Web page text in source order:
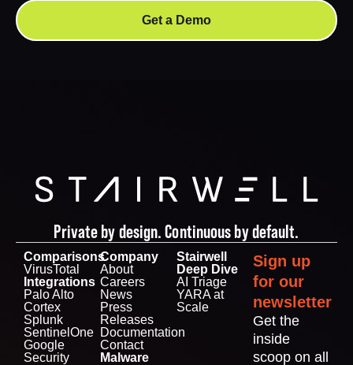
Get a Demo
Private by design. Continuous by default.
Comparisons
VirusTotal
Integrations
Palo Alto
Cortex
Splunk
SentinelOne
Google
Security
Company
About
Careers
News
Press
Releases
Documentation
Contact
Malware
Stairwell
Deep Dive
AI Triage
YARA at
Scale
Sign up
for our
newsletter
Get the
inside
scoop on all